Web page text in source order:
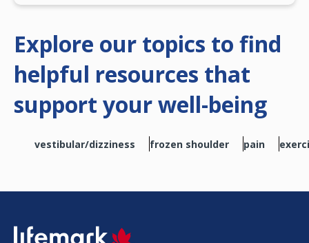
Explore our topics to find
helpful resources that
support your well-being
vestibular/dizziness frozen shoulder pain
SVG